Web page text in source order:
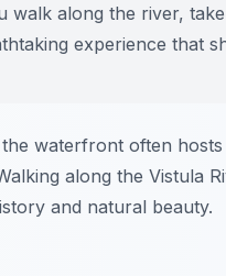
walk along the river,
experience that
waterfront often hosts
along the Vistula
and natural beauty.